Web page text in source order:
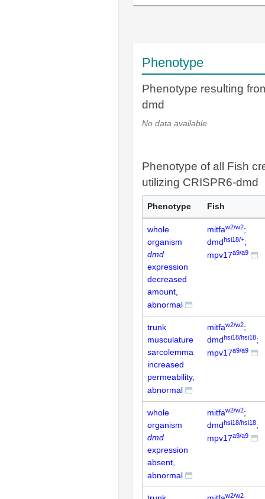
Phenotype
Phenotype resulting
dmd
No data available
Phenotype of all Fish
utilizing CRISPR6-dmd
Phenotype Fish
whole
organism
dmd
expression
decreased
amount,
abnormal
mitfaw2/w2;
dmdhsi18/+;
mpv17a9/a9
trunk
musculature
sarcolemma
increased
permeability,
abnormal
mitfaw2/w2;
dmdhsi18/hsi18;
mpv17a9/a9
whole
organism
dmd
expression
absent,
abnormal
mitfaw2/w2;
dmdhsi18/hsi18;
mpv17a9/a9
w2/w2